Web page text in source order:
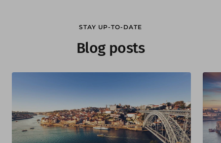
STAY UP-TO-DATE
Blog posts